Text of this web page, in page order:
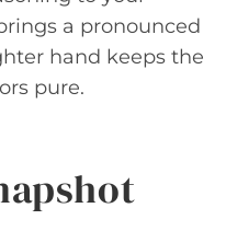
a pronounced
hand keeps the
pure.